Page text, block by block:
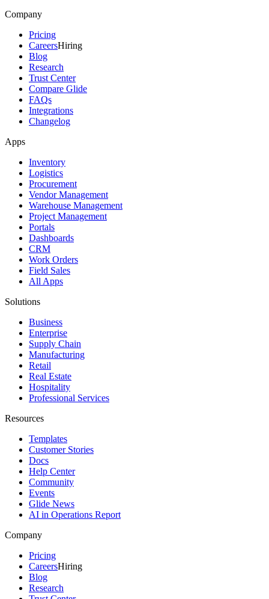
Company
Pricing
CareersHiring
Blog
Research
Trust Center
Compare Glide
FAQs
Integrations
Changelog
Apps
Inventory
Logistics
Procurement
Vendor Management
Warehouse Management
Project Management
Portals
Dashboards
CRM
Work Orders
Field Sales
All Apps
Solutions
Business
Enterprise
Supply Chain
Manufacturing
Retail
Real Estate
Hospitality
Professional Services
Resources
Templates
Customer Stories
Docs
Help Center
Community
Events
Glide News
AI in Operations Report
Company
Pricing
CareersHiring
Blog
Research